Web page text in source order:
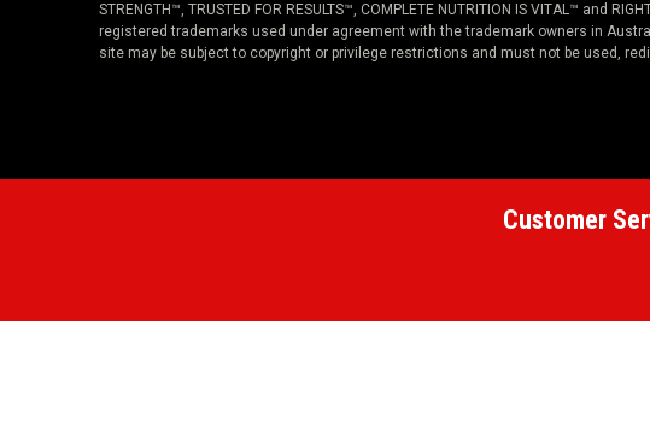
STRENGTH™, TRUSTED FOR RESULTS™, COMPLETE NUTRITION IS VITAL™ and
registered trademarks used under agreement with the trademark owners in
site may be subject to copyright or privilege restrictions and must not be used,
Customer